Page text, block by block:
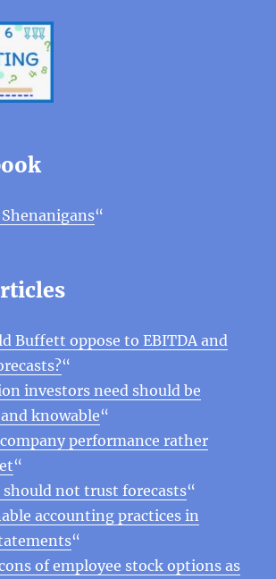
“
Buffett oppose to EBITDA and
“
investors need should be
knowable“
performance rather
“
should not trust forecasts“
accounting practices in
“
of employee stock options as